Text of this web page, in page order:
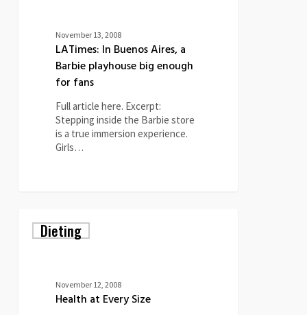
playhouse
November 13, 2008
LATimes: In Buenos Aires, a
Barbie playhouse big enough
for fans
Full article here. Excerpt:
Stepping inside the Barbie store
is a true immersion experience.
Girls…
Every
Dieting
November 12, 2008
Health at Every Size